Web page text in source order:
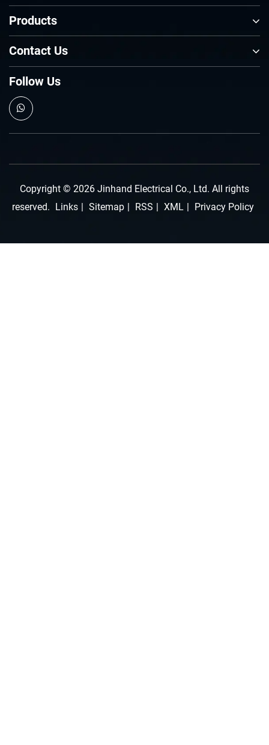
Products
Contact Us
Follow Us
Copyright © 2026 Jinhand Electrical Co., Ltd. All rights
reserved. Links | Sitemap | RSS | XML | Privacy Policy